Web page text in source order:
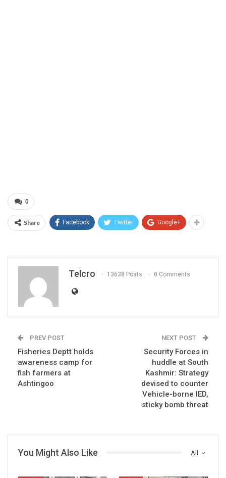
0
Share Facebook Twitter Google+
Telcro 13638 Posts 0 Comments
PREV POST
Fisheries Deptt holds
awareness camp for
fish farmers at
Ashtingoo
NEXT POST
Security Forces in
huddle at South
Kashmir: Strategy
devised to counter
Vehicle-borne IED,
sticky bomb threat
All
You Might Also Like